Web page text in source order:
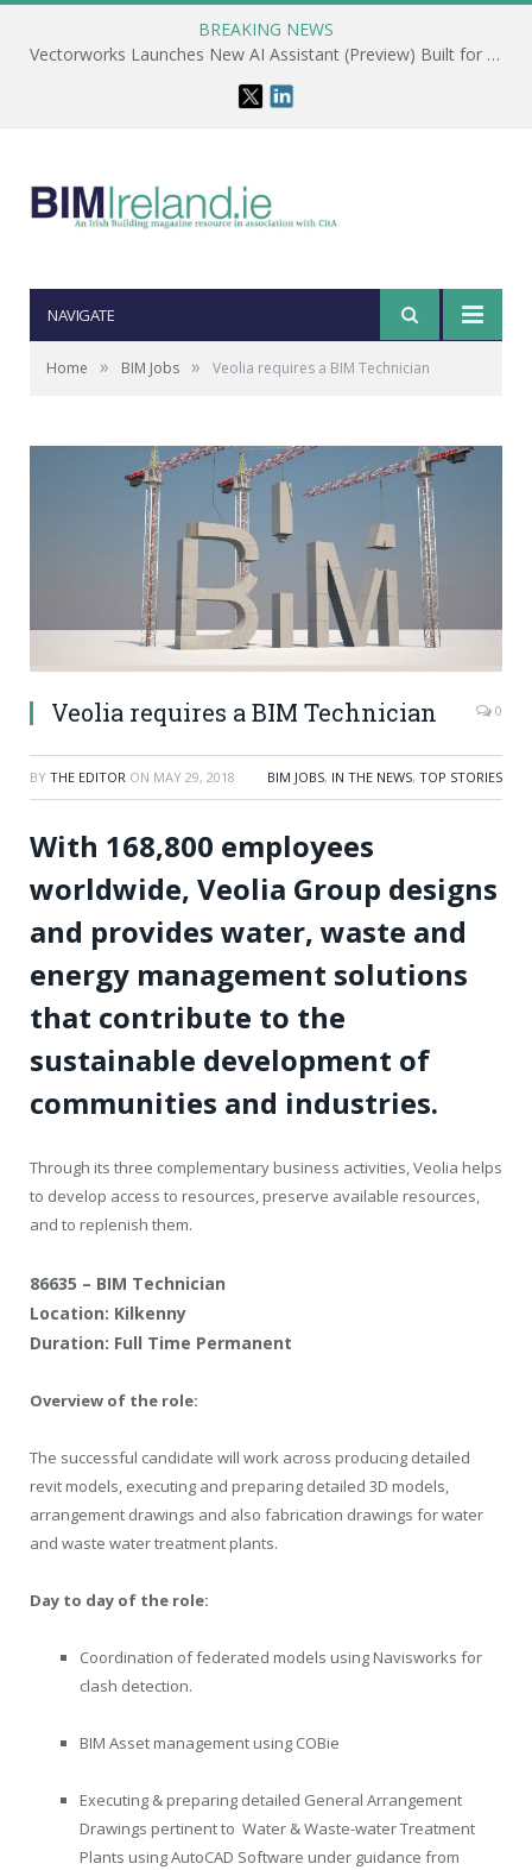
BREAKING NEWS
Vectorworks Launches New AI Assistant (Preview) Built for Designers
NAVIGATE
Home » BIM Jobs » Veolia requires a BIM Technician
Veolia requires a BIM Technician 0
BY THE EDITOR ON MAY 29, 2018 BIM JOBS, IN THE NEWS, TOP STORIES
With 168,800 employees
worldwide, Veolia Group designs
and provides water, waste and
energy management solutions
that contribute to the
sustainable development of
communities and industries.
Through its three complementary business activities, Veolia helps
to develop access to resources, preserve available resources,
and to replenish them.
86635 – BIM Technician
Location: Kilkenny
Duration: Full Time Permanent
Overview of the role:
The successful candidate will work across producing detailed
revit models, executing and preparing detailed 3D models,
arrangement drawings and also fabrication drawings for water
and waste water treatment plants.
Day to day of the role:
Coordination of federated models using Navisworks for
clash detection.
BIM Asset management using COBie
Executing & preparing detailed General Arrangement
Drawings pertinent to Water & Waste-water Treatment
Plants using AutoCAD Software under guidance from